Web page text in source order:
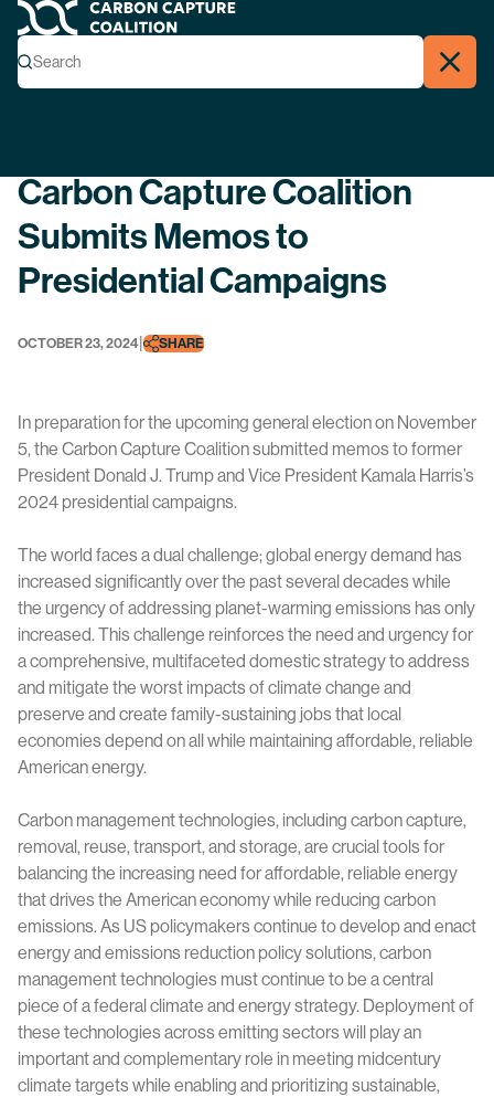
Carbon Capture Coalition
Search
Search Close
Carbon Capture Coalition
Submits Memos to
Presidential Campaigns
OCTOBER 23, 2024| SHARE
In preparation for the upcoming general election on November
5, the Carbon Capture Coalition submitted memos to former
President Donald J. Trump and Vice President Kamala Harris’s
2024 presidential campaigns.
The world faces a dual challenge; global energy demand has
increased significantly over the past several decades while
the urgency of addressing planet-warming emissions has only
increased. This challenge reinforces the need and urgency for
a comprehensive, multifaceted domestic strategy to address
and mitigate the worst impacts of climate change and
preserve and create family-sustaining jobs that local
economies depend on all while maintaining affordable, reliable
American energy.
Carbon management technologies, including carbon capture,
removal, reuse, transport, and storage, are crucial tools for
balancing the increasing need for affordable, reliable energy
that drives the American economy while reducing carbon
emissions. As US policymakers continue to develop and enact
energy and emissions reduction policy solutions, carbon
management technologies must continue to be a central
piece of a federal climate and energy strategy. Deployment of
these technologies across emitting sectors will play an
important and complementary role in meeting midcentury
climate targets while enabling and prioritizing sustainable,